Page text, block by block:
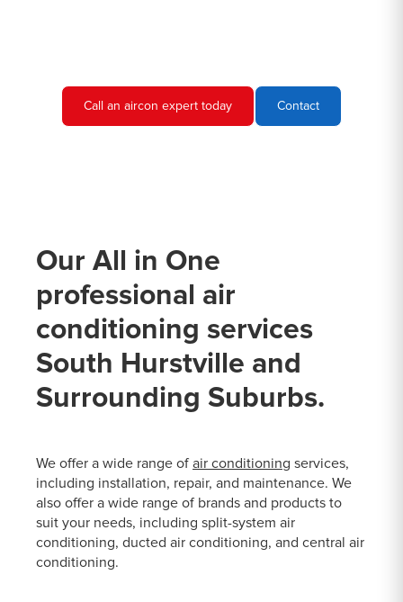
Call an aircon expert today Contact
Our All in One
professional air
conditioning services
South Hurstville and
Surrounding Suburbs.
We offer a wide range of air conditioning services,
including installation, repair, and maintenance. We
also offer a wide range of brands and products to
suit your needs, including split-system air
conditioning, ducted air conditioning, and central air
conditioning.